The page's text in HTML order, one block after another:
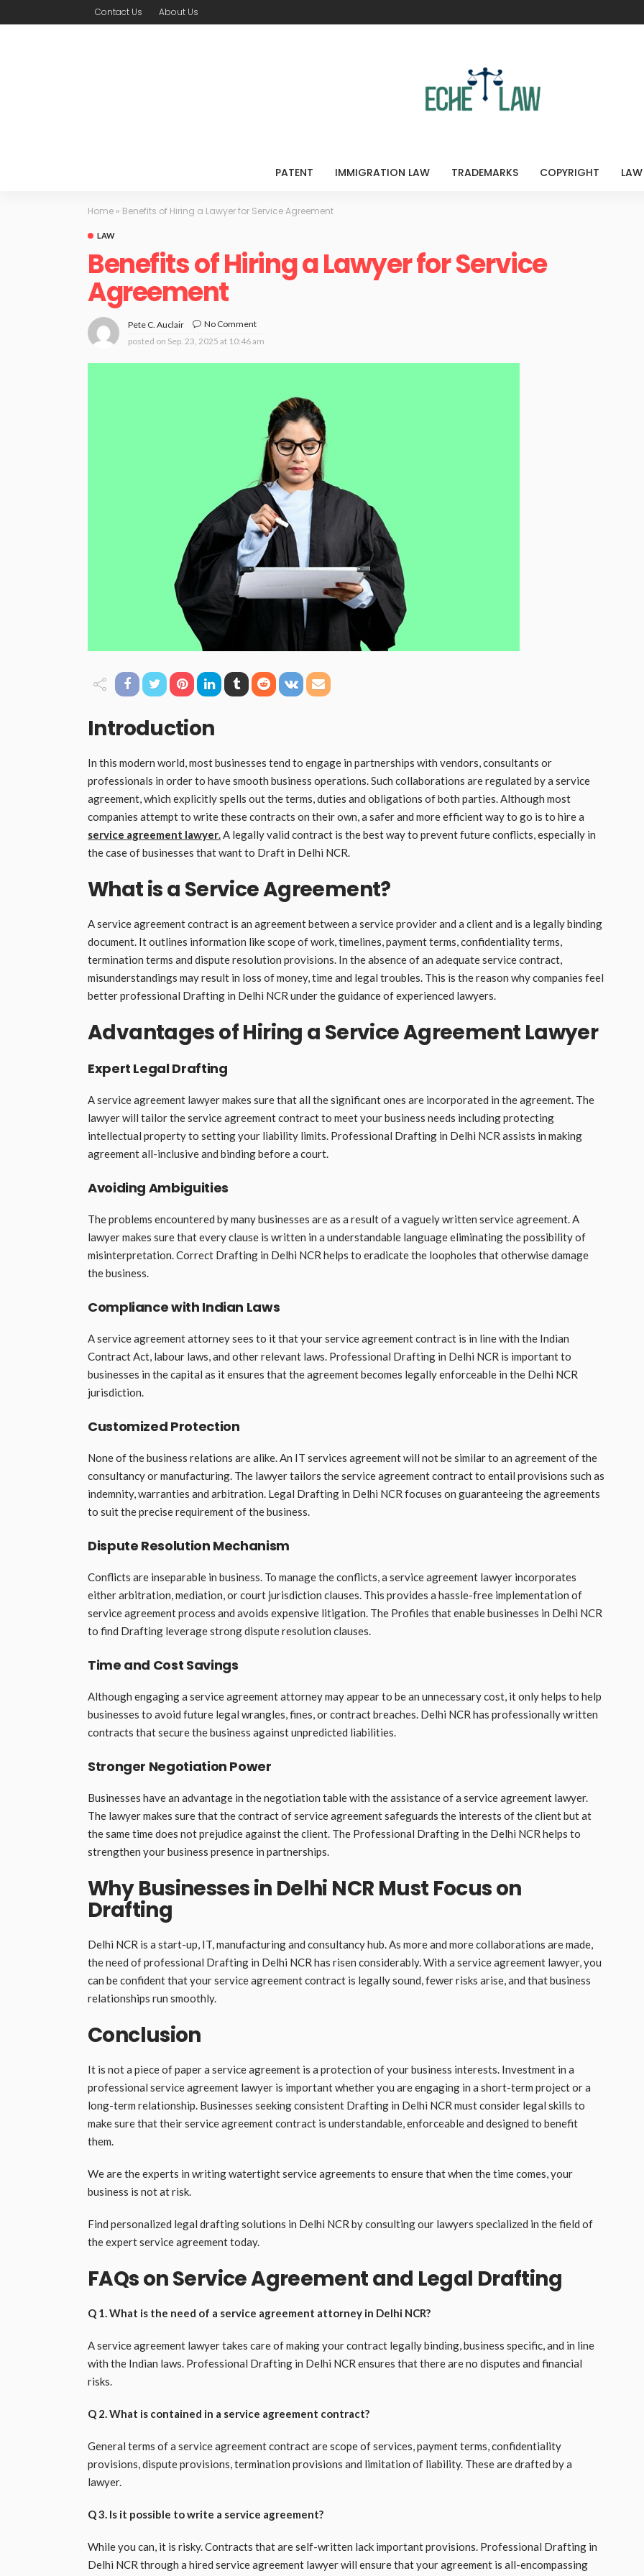
Contact Us About Us
PATENT IMMIGRATION LAW TRADEMARKS COPYRIGHT LAW
Home » Benefits of Hiring a Lawyer for Service Agreement
LAW
Benefits of Hiring a Lawyer for Service
Agreement
Pete C. Auclair
No Comment
posted on Sep. 23, 2025 at 10:46 am
Introduction
In this modern world, most businesses tend to engage in partnerships with vendors, consultants or
professionals in order to have smooth business operations. Such collaborations are regulated by a service
agreement, which explicitly spells out the terms, duties and obligations of both parties. Although most
companies attempt to write these contracts on their own, a safer and more efficient way to go is to hire a
service agreement lawyer.A legally valid contract is the best way to prevent future conflicts, especially in
the case of businesses that want to Draft in Delhi NCR.
What is a Service Agreement?
A service agreement contract is an agreement between a service provider and a client and is a legally binding
document. It outlines information like scope of work, timelines, payment terms, confidentiality terms,
termination terms and dispute resolution provisions. In the absence of an adequate service contract,
misunderstandings may result in loss of money, time and legal troubles. This is the reason why companies feel
better professional Drafting in Delhi NCR under the guidance of experienced lawyers.
Advantages of Hiring a Service Agreement Lawyer
Expert Legal Drafting
A service agreement lawyer makes sure that all the significant ones are incorporated in the agreement. The
lawyer will tailor the service agreement contract to meet your business needs including protecting
intellectual property to setting your liability limits. Professional Drafting in Delhi NCR assists in making
agreement all-inclusive and binding before a court.
Avoiding Ambiguities
The problems encountered by many businesses are as a result of a vaguely written service agreement. A
lawyer makes sure that every clause is written in a understandable language eliminating the possibility of
misinterpretation. Correct Drafting in Delhi NCR helps to eradicate the loopholes that otherwise damage
the business.
Compliance with Indian Laws
A service agreement attorney sees to it that your service agreement contract is in line with the Indian
Contract Act, labour laws, and other relevant laws. Professional Drafting in Delhi NCR is important to
businesses in the capital as it ensures that the agreement becomes legally enforceable in the Delhi NCR
jurisdiction.
Customized Protection
None of the business relations are alike. An IT services agreement will not be similar to an agreement of the
consultancy or manufacturing. The lawyer tailors the service agreement contract to entail provisions such as
indemnity, warranties and arbitration. Legal Drafting in Delhi NCR focuses on guaranteeing the agreements
to suit the precise requirement of the business.
Dispute Resolution Mechanism
Conflicts are inseparable in business. To manage the conflicts, a service agreement lawyer incorporates
either arbitration, mediation, or court jurisdiction clauses. This provides a hassle-free implementation of
service agreement process and avoids expensive litigation. The Profiles that enable businesses in Delhi NCR
to find Drafting leverage strong dispute resolution clauses.
Time and Cost Savings
Although engaging a service agreement attorney may appear to be an unnecessary cost, it only helps to help
businesses to avoid future legal wrangles, fines, or contract breaches. Delhi NCR has professionally written
contracts that secure the business against unpredicted liabilities.
Stronger Negotiation Power
Businesses have an advantage in the negotiation table with the assistance of a service agreement lawyer.
The lawyer makes sure that the contract of service agreement safeguards the interests of the client but at
the same time does not prejudice against the client. The Professional Drafting in the Delhi NCR helps to
strengthen your business presence in partnerships.
Why Businesses in Delhi NCR Must Focus on
Drafting
Delhi NCR is a start-up, IT, manufacturing and consultancy hub. As more and more collaborations are made,
the need of professional Drafting in Delhi NCR has risen considerably. With a service agreement lawyer, you
can be confident that your service agreement contract is legally sound, fewer risks arise, and that business
relationships run smoothly.
Conclusion
It is not a piece of paper a service agreement is a protection of your business interests. Investment in a
professional service agreement lawyer is important whether you are engaging in a short-term project or a
long-term relationship. Businesses seeking consistent Drafting in Delhi NCR must consider legal skills to
make sure that their service agreement contract is understandable, enforceable and designed to benefit
them.
We are the experts in writing watertight service agreements to ensure that when the time comes, your
business is not at risk.
Find personalized legal drafting solutions in Delhi NCR by consulting our lawyers specialized in the field of
the expert service agreement today.
FAQs on Service Agreement and Legal Drafting
Q 1. What is the need of a service agreement attorney in Delhi NCR?
A service agreement lawyer takes care of making your contract legally binding, business specific, and in line
with the Indian laws. Professional Drafting in Delhi NCR ensures that there are no disputes and financial
risks.
Q 2. What is contained in a service agreement contract?
General terms of a service agreement contract are scope of services, payment terms, confidentiality
provisions, dispute provisions, termination provisions and limitation of liability. These are drafted by a
lawyer.
Q 3. Is it possible to write a service agreement?
While you can, it is risky. Contracts that are self-written lack important provisions. Professional Drafting in
Delhi NCR through a hired service agreement lawyer will ensure that your agreement is all-encompassing